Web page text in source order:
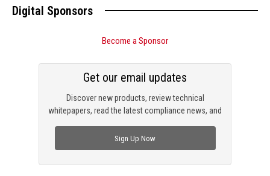
Digital Sponsors
Become a Sponsor
Discover new products, review technical
whitepapers, read the latest compliance news, and
Get our email updates
Sign Up Now